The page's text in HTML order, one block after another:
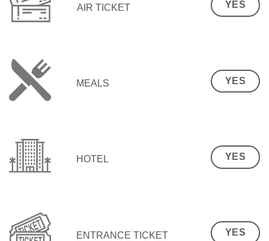
AIR TICKET YES
MEALS YES
HOTEL YES
ENTRANCE TICKET YES